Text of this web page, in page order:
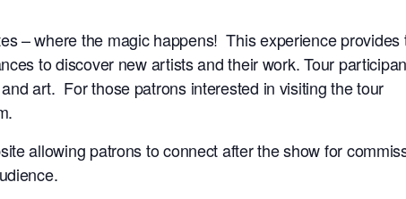
– where the magic happens! This experience provides
to discover new artists and their work. Tour
art. For those patrons interested in visiting the tour
allowing patrons to connect after the show for